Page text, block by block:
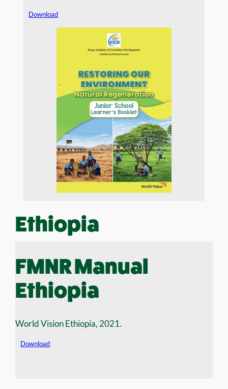
Download
Ethiopia
FMNR Manual
Ethiopia
World Vision Ethiopia, 2021.
Download